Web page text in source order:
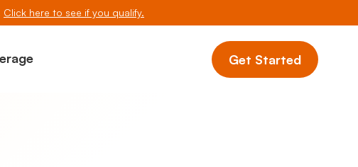
Click here to see if you qualify.
Get Started